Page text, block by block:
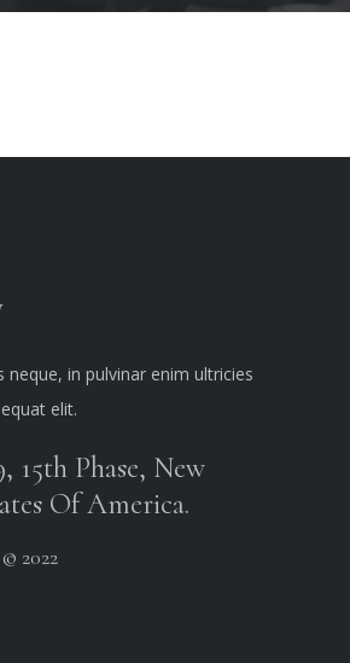
neque, in pulvinar enim ultricies
elit.
15th Phase, New
Of America.
2022